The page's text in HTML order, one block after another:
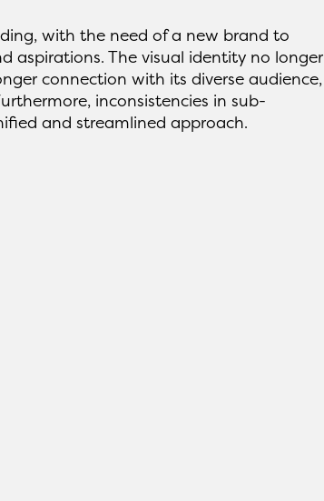
with the need of a new brand to
aspirations. The visual identity no longer
connection with its diverse audience,
inconsistencies in sub-
and streamlined approach.